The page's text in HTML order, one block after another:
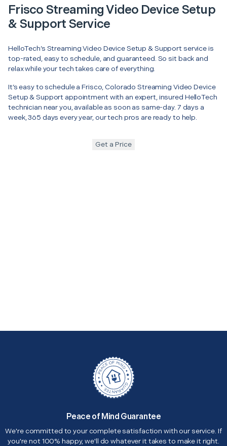
Frisco Streaming Video Device Setup
& Support Service
HelloTech’s Streaming Video Device Setup & Support service is
top-rated, easy to schedule, and guaranteed. So sit back and
relax while your tech takes care of everything.
It’s easy to schedule a Frisco, Colorado Streaming Video Device
Setup & Support appointment with an expert, insured HelloTech
technician near you, available as soon as same-day. 7 days a
week, 365 days every year, our tech pros are ready to help.
Get a Price
Peace of Mind Guarantee
We're committed to your complete satisfaction with our service. If
you're not 100% happy, we'll do whatever it takes to make it right.